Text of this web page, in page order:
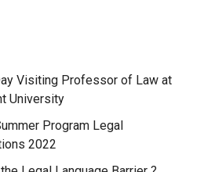
Visiting Professor of Law at
University
Program Legal
2022